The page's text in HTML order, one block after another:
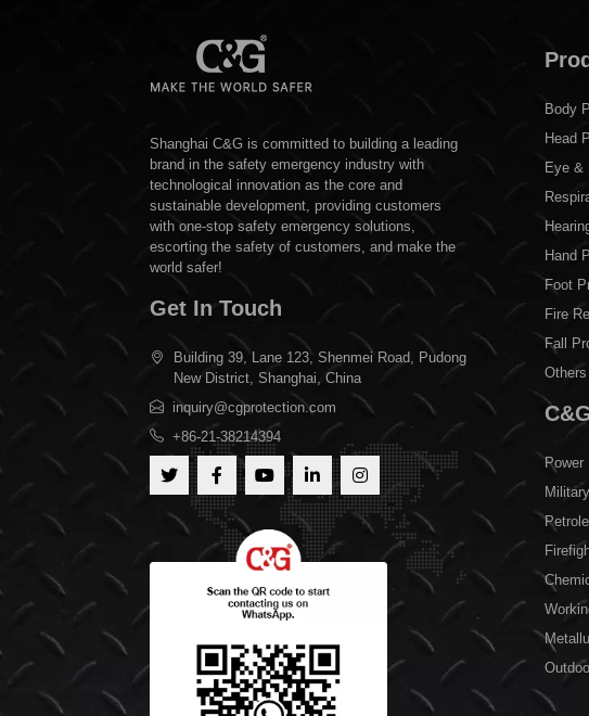
Shanghai C&G is committed to building a leading
brand in the safety emergency industry with
technological innovation as the core and
sustainable development, providing customers
with one-stop safety emergency solutions,
escorting the safety of customers, and make the
world safer!
Get In Touch
Building 39, Lane 123, Shenmei Road, Pudong
New District, Shanghai, China
inquiry@cgprotection.com
+86-21-38214394
Body
Head
Eye &
Hand
Foot
Fire
Fall
Others
Power